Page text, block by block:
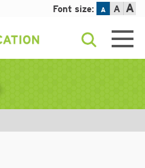
Font size: A A A